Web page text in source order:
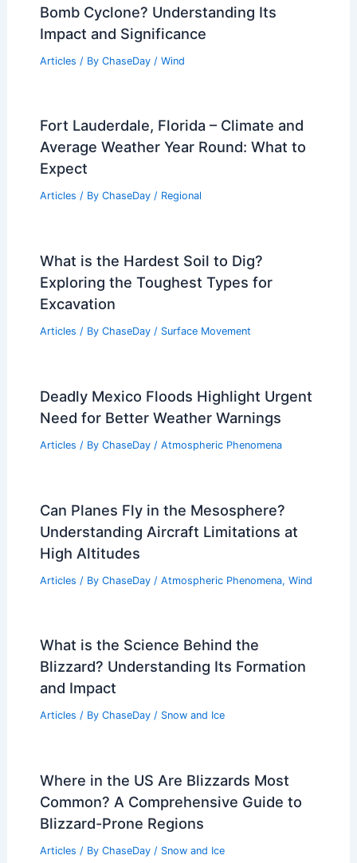
Bomb Cyclone? Understanding Its
Impact and Significance
Articles / By ChaseDay / Wind
Fort Lauderdale, Florida – Climate and
Average Weather Year Round: What to
Expect
Articles / By ChaseDay / Regional
What is the Hardest Soil to Dig?
Exploring the Toughest Types for
Excavation
Articles / By ChaseDay / Surface Movement
Deadly Mexico Floods Highlight Urgent
Need for Better Weather Warnings
Articles / By ChaseDay / Atmospheric Phenomena
Can Planes Fly in the Mesosphere?
Understanding Aircraft Limitations at
High Altitudes
Articles / By ChaseDay / Atmospheric Phenomena, Wind
What is the Science Behind the
Blizzard? Understanding Its Formation
and Impact
Articles / By ChaseDay / Snow and Ice
Where in the US Are Blizzards Most
Common? A Comprehensive Guide to
Blizzard-Prone Regions
Articles / By ChaseDay / Snow and Ice